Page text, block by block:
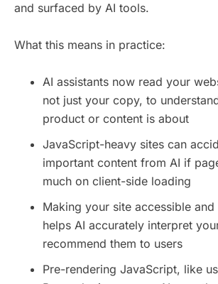
and surfaced by AI tools.
What this means in practice:
AI assistants now read your
not just your copy, to
product or content is about
JavaScript-heavy sites can
important content from AI if
much on client-side loading
Making your site accessible
helps AI accurately interpret
recommend them to users
Pre-rendering JavaScript, like